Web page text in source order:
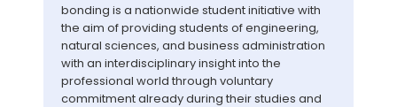
bonding is a nationwide student initiative with
the aim of providing students of engineering,
natural sciences, and business administration
with an interdisciplinary insight into the
professional world through voluntary
commitment already during their studies and